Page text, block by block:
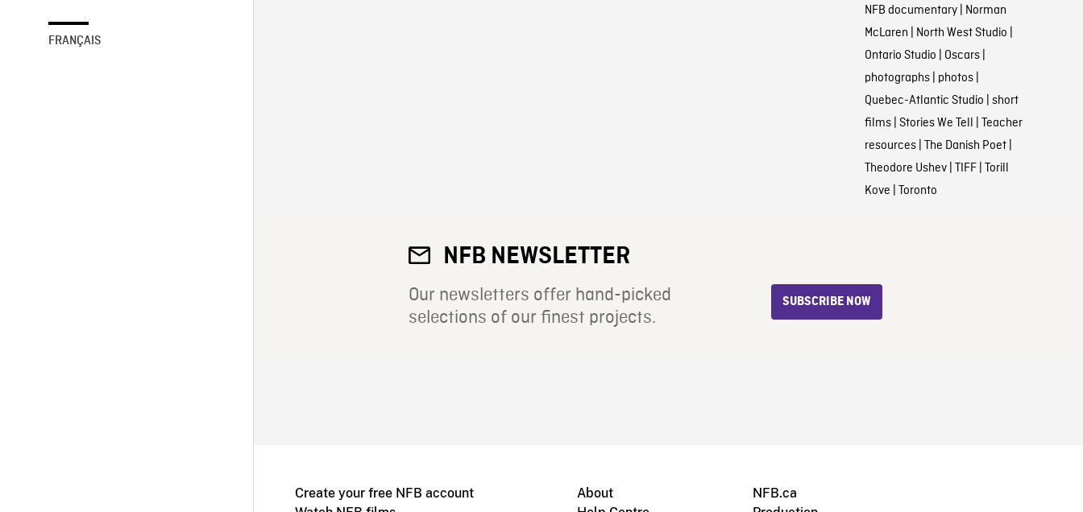
FRANÇAIS
NFB documentary| Norman
McLaren | North West Studio |
Ontario Studio | Oscars|
photographs| photos|
Quebec-Atlantic Studio | short
films| Stories We Tell | Teacher
resources| The Danish Poet|
Theodore Ushev| TIFF| Torill
Kove | Toronto
NFB NEWSLETTER
Our newsletters offer hand-picked
selections of our finest projects.
SUBSCRIBE NOW
Create your free NFB account
About
NFB.ca